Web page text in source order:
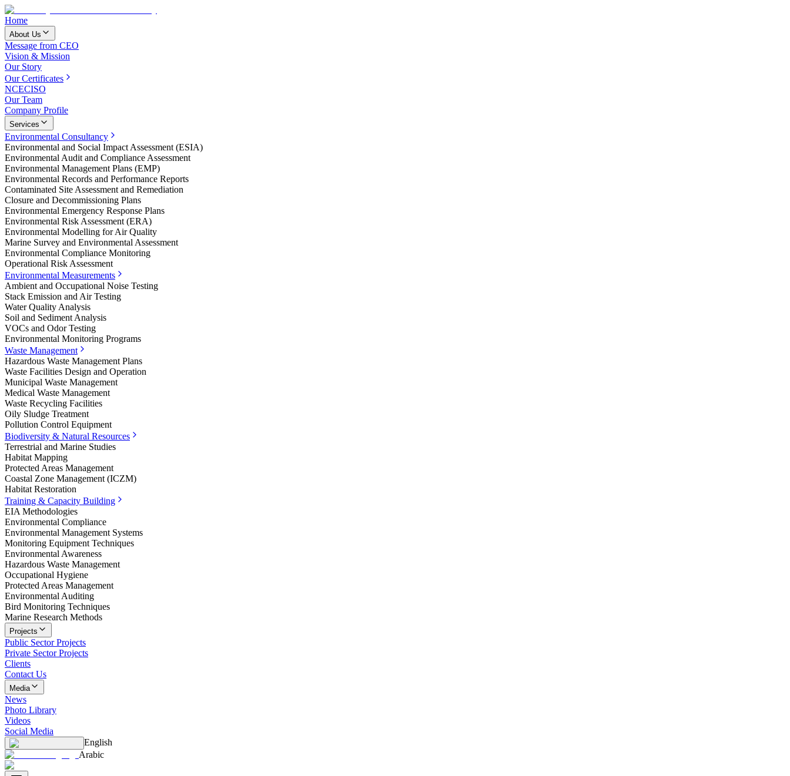
Home
About Us
Message from CEO
Vision & Mission
Our Story
Our Certificates
NCECISO
Our Team
Company Profile
Services
Environmental Consultancy
Environmental and Social Impact Assessment (ESIA)
Environmental Audit and Compliance Assessment
Environmental Management Plans (EMP)
Environmental Records and Performance Reports
Contaminated Site Assessment and Remediation
Closure and Decommissioning Plans
Environmental Emergency Response Plans
Environmental Risk Assessment (ERA)
Environmental Modelling for Air Quality
Marine Survey and Environmental Assessment
Environmental Compliance Monitoring
Operational Risk Assessment
Environmental Measurements
Ambient and Occupational Noise Testing
Stack Emission and Air Testing
Water Quality Analysis
Soil and Sediment Analysis
VOCs and Odor Testing
Environmental Monitoring Programs
Waste Management
Hazardous Waste Management Plans
Waste Facilities Design and Operation
Municipal Waste Management
Medical Waste Management
Waste Recycling Facilities
Oily Sludge Treatment
Pollution Control Equipment
Biodiversity & Natural Resources
Terrestrial and Marine Studies
Habitat Mapping
Protected Areas Management
Coastal Zone Management (ICZM)
Habitat Restoration
Training & Capacity Building
EIA Methodologies
Environmental Compliance
Environmental Management Systems
Monitoring Equipment Techniques
Environmental Awareness
Hazardous Waste Management
Occupational Hygiene
Protected Areas Management
Environmental Auditing
Bird Monitoring Techniques
Marine Research Methods
Projects
Public Sector Projects
Private Sector Projects
Clients
Contact Us
Media
News
Photo Library
Videos
Social Media
English
Arabic